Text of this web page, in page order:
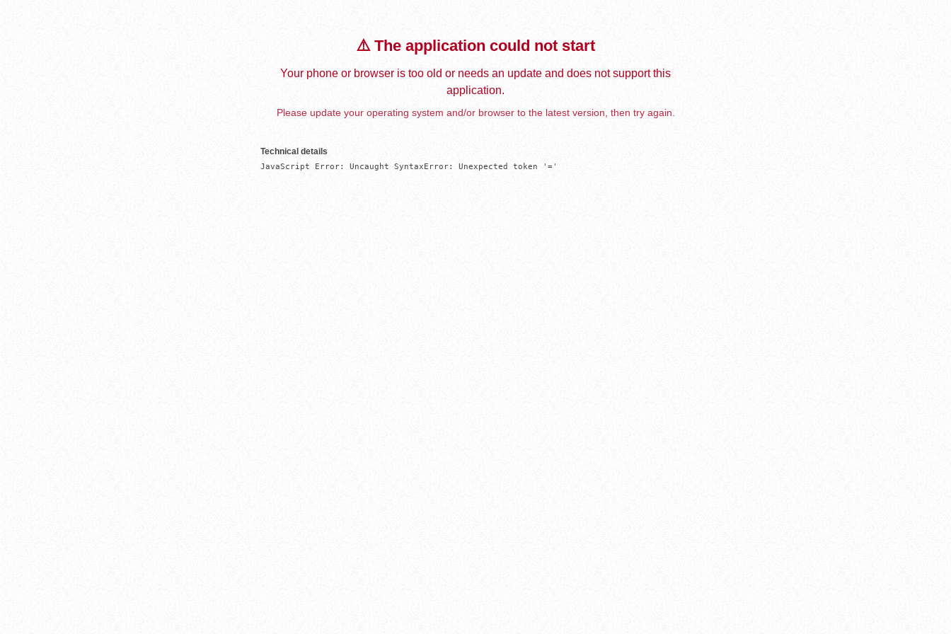
⚠️ The application could not start
Your phone or browser is too old or needs an update and does not support this
application.
Please update your operating system and/or browser to the latest version, then try again.
Technical details
JavaScript Error: Uncaught SyntaxError: Unexpected token '='